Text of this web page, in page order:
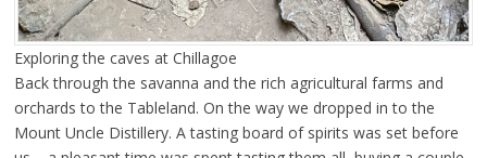
Exploring the caves at Chillagoe
Back through the savanna and the rich agricultural farms and
orchards to the Tableland. On the way we dropped in to the
Mount Uncle Distillery. A tasting board of spirits was set before